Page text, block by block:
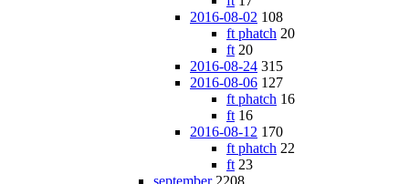
2016-08-02 108
ft phatch 20
ft 20
2016-08-24 315
2016-08-06 127
ft phatch 16
ft 16
2016-08-12 170
ft phatch 22
ft 23
september 2208